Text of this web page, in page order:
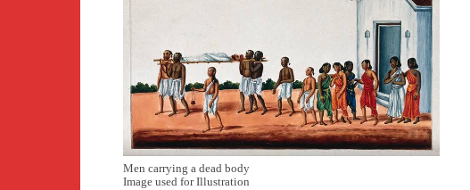
Men carrying a dead body
Image used for Illustration